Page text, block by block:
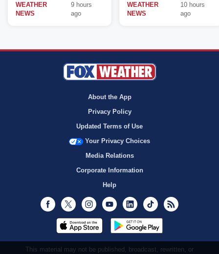
WEATHER
NEWS
9 hours
ago
WEATHER
NEWS
10 hours
ago
About the App
Privacy Policy
Updated Terms of Use
Your Privacy Choices
Media Relations
Corporate Information
Help
Facebook
Twitter InstagramYoutubeLinkedInTikTok
This material may not be published, broadcast, rewritten, or